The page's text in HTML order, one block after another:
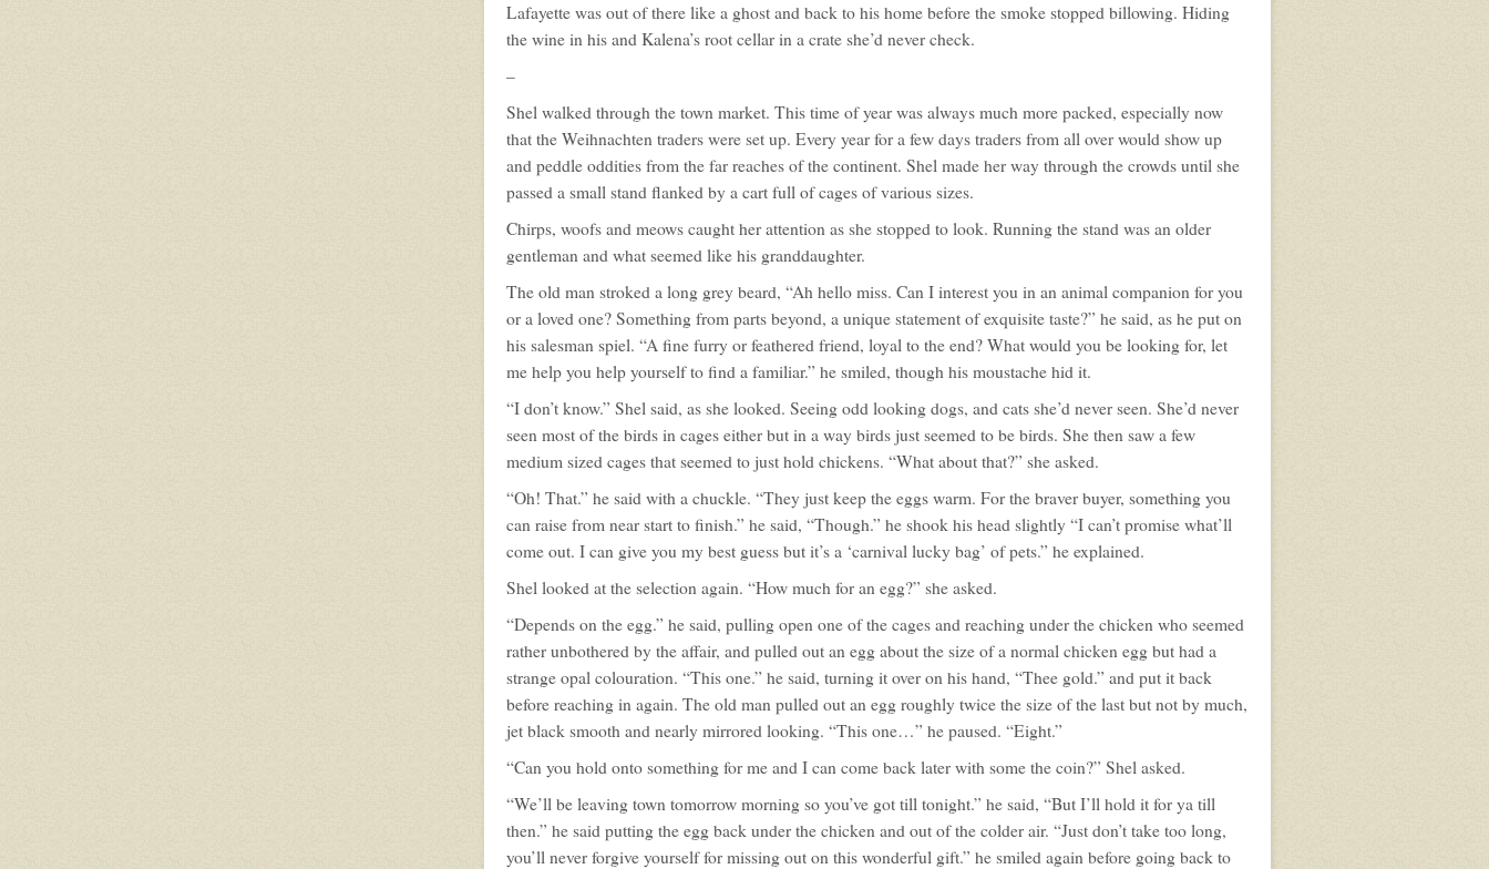
Lafayette was out of there like a ghost and back to his home before the smoke stopped billowing. Hiding
the wine in his and Kalena’s root cellar in a crate she’d never check.
–
Shel walked through the town market. This time of year was always much more packed, especially now
that the Weihnachten traders were set up. Every year for a few days traders from all over would show up
and peddle oddities from the far reaches of the continent. Shel made her way through the crowds until she
passed a small stand flanked by a cart full of cages of various sizes.
Chirps, woofs and meows caught her attention as she stopped to look. Running the stand was an older
gentleman and what seemed like his granddaughter.
The old man stroked a long grey beard, “Ah hello miss. Can I interest you in an animal companion for you
or a loved one? Something from parts beyond, a unique statement of exquisite taste?” he said, as he put on
his salesman spiel. “A fine furry or feathered friend, loyal to the end? What would you be looking for, let
me help you help yourself to find a familiar.” he smiled, though his moustache hid it.
“I don’t know.” Shel said, as she looked. Seeing odd looking dogs, and cats she’d never seen. She’d never
seen most of the birds in cages either but in a way birds just seemed to be birds. She then saw a few
medium sized cages that seemed to just hold chickens. “What about that?” she asked.
“Oh! That.” he said with a chuckle. “They just keep the eggs warm. For the braver buyer, something you
can raise from near start to finish.” he said, “Though.” he shook his head slightly “I can’t promise what’ll
come out. I can give you my best guess but it’s a ‘carnival lucky bag’ of pets.” he explained.
Shel looked at the selection again. “How much for an egg?” she asked.
“Depends on the egg.” he said, pulling open one of the cages and reaching under the chicken who seemed
rather unbothered by the affair, and pulled out an egg about the size of a normal chicken egg but had a
strange opal colouration. “This one.” he said, turning it over on his hand, “Thee gold.” and put it back
before reaching in again. The old man pulled out an egg roughly twice the size of the last but not by much,
jet black smooth and nearly mirrored looking. “This one…” he paused. “Eight.”
“Can you hold onto something for me and I can come back later with some the coin?” Shel asked.
“We’ll be leaving town tomorrow morning so you’ve got till tonight.” he said, “But I’ll hold it for ya till
then.” he said putting the egg back under the chicken and out of the colder air. “Just don’t take too long,
you’ll never forgive yourself for missing out on this wonderful gift.” he smiled again before going back to